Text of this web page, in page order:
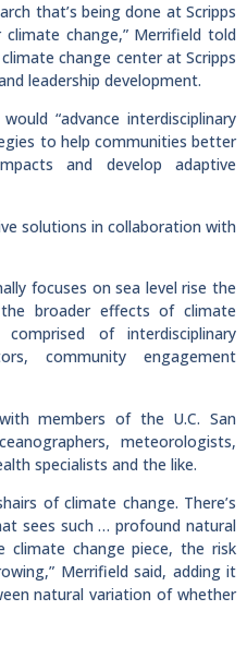
that’s being done at Scripps
change,” Merrifield told
change center at Scripps
leadership development.
“advance interdisciplinary
to help communities better
and develop adaptive
solutions in collaboration with
focuses on sea level rise the
broader effects of climate
of interdisciplinary
community engagement
members of the U.C. San
meteorologists,
specialists and the like.
of climate change. There’s
sees such … profound natural
climate change piece, the risk
Merrifield said, adding it
natural variation of whether